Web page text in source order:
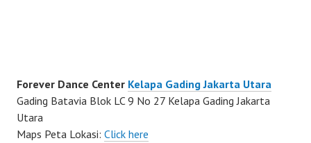
Forever Dance Center Kelapa Gading Jakarta Utara
Gading Batavia Blok LC 9 No 27 Kelapa Gading Jakarta
Utara
Maps Peta Lokasi: Click here